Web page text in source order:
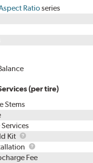
Ratioseries
(per tire)
Stems
Services
Kit
TPMS
Rebuild
Kit
Package
Installation
Fee